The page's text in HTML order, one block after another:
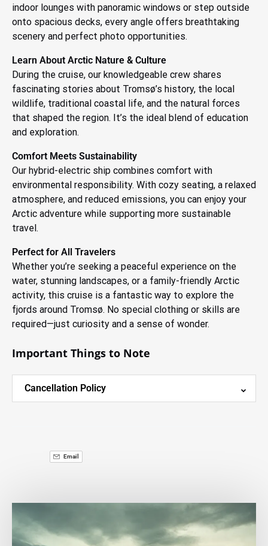
indoor lounges with panoramic windows or step outside
onto spacious decks, every angle offers breathtaking
scenery and perfect photo opportunities.
Learn About Arctic Nature & Culture
During the cruise, our knowledgeable crew shares
fascinating stories about Tromsø’s history, the local
wildlife, traditional coastal life, and the natural forces
that shaped the region. It’s the ideal blend of education
and exploration.
Comfort Meets Sustainability
Our hybrid-electric ship combines comfort with
environmental responsibility. With cozy seating, a relaxed
atmosphere, and reduced emissions, you can enjoy your
Arctic adventure while supporting more sustainable
travel.
Perfect for All Travelers
Whether you’re seeking a peaceful experience on the
water, stunning landscapes, or a family-friendly Arctic
activity, this cruise is a fantastic way to explore the
fjords around Tromsø. No special clothing or skills are
required—just curiosity and a sense of wonder.
Important Things to Note
Cancellation Policy
Email